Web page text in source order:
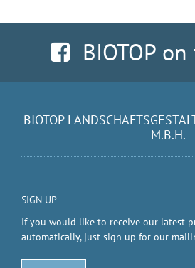
BIOTOP on
BIOTOP
M.B.H.
SIGN UP
If you would like to receive our latest
automatically, just sign up for our